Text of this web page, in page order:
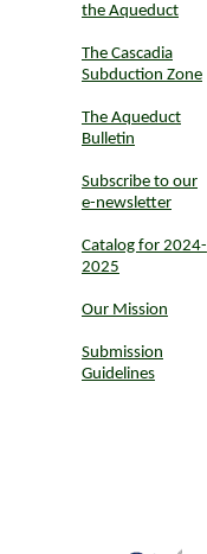
the Aqueduct
The Cascadia
Subduction Zone
The Aqueduct
Bulletin
Subscribe to our
e-newsletter
Catalog for 2024-
2025
Our Mission
Submission
Guidelines